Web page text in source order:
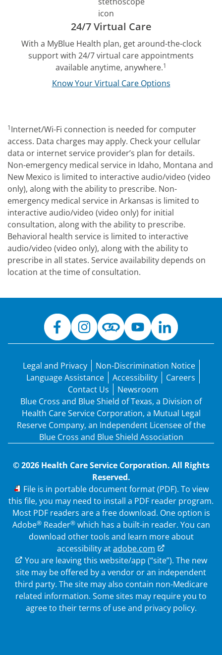
24/7 Virtual Care
With a MyBlue Health plan, get around-the-clock
support with 24/7 virtual care appointments
available anytime, anywhere.1
Know Your Virtual Care Options
1Internet/Wi-Fi connection is needed for computer
access. Data charges may apply. Check your cellular
data or internet service provider’s plan for details.
Non-emergency medical service in Idaho, Montana and
New Mexico is limited to interactive audio/video (video
only), along with the ability to prescribe. Non-
emergency medical service in Arkansas is limited to
interactive audio/video (video only) for initial
consultation, along with the ability to prescribe.
Behavioral health service is limited to interactive
audio/video (video only), along with the ability to
prescribe in all states. Service availability depends on
location at the time of consultation.
Legal and Privacy
Non-Discrimination Notice
Language Assistance
Accessibility
Careers
Contact Us
Newsroom
Blue Cross and Blue Shield of Texas, a Division of
Health Care Service Corporation, a Mutual Legal
Reserve Company, an Independent Licensee of the
Blue Cross and Blue Shield Association
© 2026 Health Care Service Corporation. All Rights
Reserved.
PDF
File is in portable document format (PDF). To view
this file, you may need to install a PDF reader program.
Most PDF readers are a free download. One option is
Adobe®Reader®which has a built-in reader. You can
download other tools and learn more about
accessibility atadobe.com
External Link
You are leaving this website/app (“site”). The new
site may be offered by a vendor or an independent
third party. The site may also contain non-Medicare
related information. Some sites may require you to
agree to their terms of use and privacy policy.